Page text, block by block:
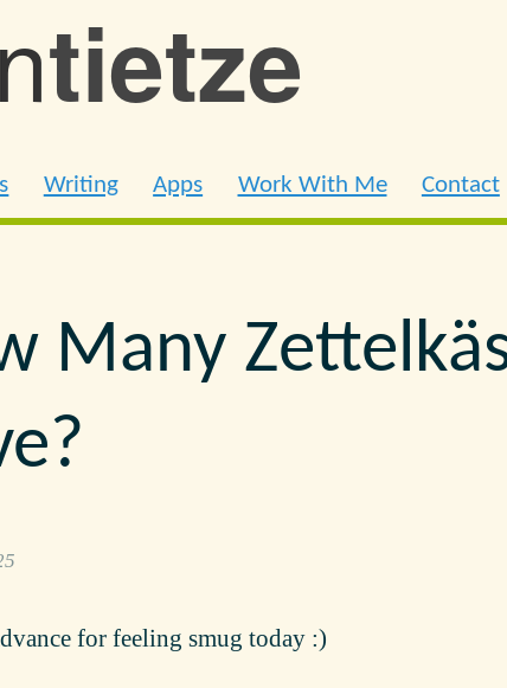
tietze
Writing Apps Work With Me Contact
Many
for feeling smug today :)